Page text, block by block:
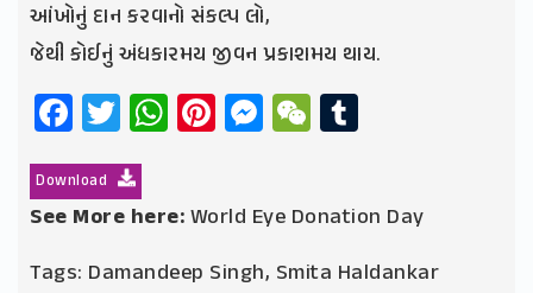
આંખોનું દાન કરવાનો સંકલ્પ લો,
જેથી કોઈનું અંધકારમય જીવન પ્રકાશમય થાય.
Facebook
Twitter
WhatsApp
Pinterest
Messenger
WeChat
Download
See More here:World Eye Donation Day
Tags: Damandeep Singh, Smita Haldankar